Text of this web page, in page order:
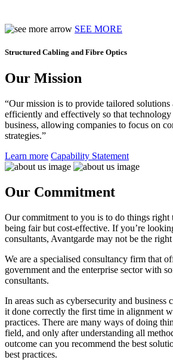
SEE MORE
Structured Cabling and Fibre Optics
Our Mission
“Our mission is to provide tailored solutions
efficiently and effectively so that
business, allowing companies to focus on
strategies.”
Learn more Capability Statement
Our Commitment
Our commitment to you is to do things
being fair but cost-effective. If you’re
consultants, Avantgarde may not be the
We are a specialised consultancy firm that
government and the enterprise sector with
consultants.
In areas such as cybersecurity and business
it done correctly the first time in alignment
practices. There are many ways of doing
field, and only after understanding all
outcome can you recommend the best
best practices.